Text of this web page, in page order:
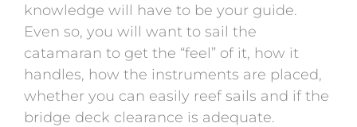
knowledge will have to be your guide.
Even so, you will want to sail the
catamaran to get the “feel” of it, how it
handles, how the instruments are placed,
whether you can easily reef sails and if the
bridge deck clearance is adequate.